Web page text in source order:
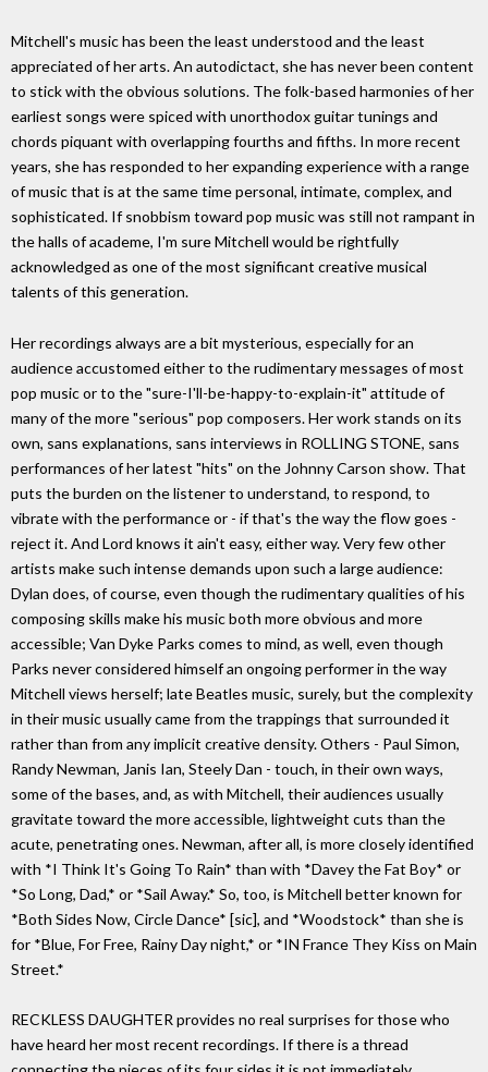
Mitchell's music has been the least understood and the least
appreciated of her arts. An autodictact, she has never been content
to stick with the obvious solutions. The folk-based harmonies of her
earliest songs were spiced with unorthodox guitar tunings and
chords piquant with overlapping fourths and fifths. In more recent
years, she has responded to her expanding experience with a range
of music that is at the same time personal, intimate, complex, and
sophisticated. If snobbism toward pop music was still not rampant in
the halls of academe, I'm sure Mitchell would be rightfully
acknowledged as one of the most significant creative musical
talents of this generation.
Her recordings always are a bit mysterious, especially for an
audience accustomed either to the rudimentary messages of most
pop music or to the "sure-I'll-be-happy-to-explain-it" attitude of
many of the more "serious" pop composers. Her work stands on its
own, sans explanations, sans interviews in ROLLING STONE, sans
performances of her latest "hits" on the Johnny Carson show. That
puts the burden on the listener to understand, to respond, to
vibrate with the performance or - if that's the way the flow goes -
reject it. And Lord knows it ain't easy, either way. Very few other
artists make such intense demands upon such a large audience:
Dylan does, of course, even though the rudimentary qualities of his
composing skills make his music both more obvious and more
accessible; Van Dyke Parks comes to mind, as well, even though
Parks never considered himself an ongoing performer in the way
Mitchell views herself; late Beatles music, surely, but the complexity
in their music usually came from the trappings that surrounded it
rather than from any implicit creative density. Others - Paul Simon,
Randy Newman, Janis Ian, Steely Dan - touch, in their own ways,
some of the bases, and, as with Mitchell, their audiences usually
gravitate toward the more accessible, lightweight cuts than the
acute, penetrating ones. Newman, after all, is more closely identified
with *I Think It's Going To Rain* than with *Davey the Fat Boy* or
*So Long, Dad,* or *Sail Away.* So, too, is Mitchell better known for
*Both Sides Now, Circle Dance* [sic], and *Woodstock* than she is
for *Blue, For Free, Rainy Day night,* or *IN France They Kiss on Main
Street.*
RECKLESS DAUGHTER provides no real surprises for those who
have heard her most recent recordings. If there is a thread